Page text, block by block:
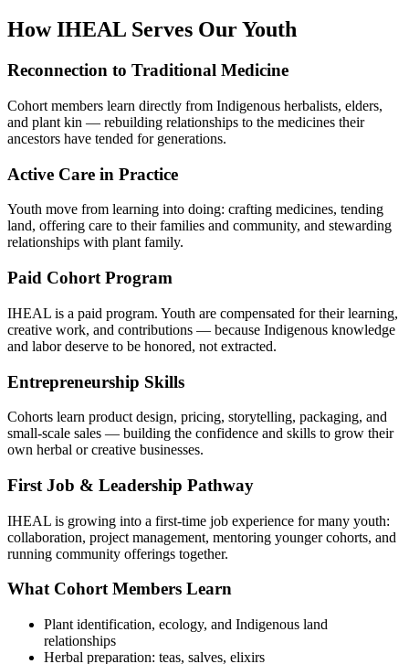
How IHEAL Serves Our Youth
Reconnection to Traditional Medicine
Cohort members learn directly from Indigenous herbalists, elders,
and plant kin — rebuilding relationships to the medicines their
ancestors have tended for generations.
Active Care in Practice
Youth move from learning into doing: crafting medicines, tending
land, offering care to their families and community, and stewarding
relationships with plant family.
Paid Cohort Program
IHEAL is a paid program. Youth are compensated for their learning,
creative work, and contributions — because Indigenous knowledge
and labor deserve to be honored, not extracted.
Entrepreneurship Skills
Cohorts learn product design, pricing, storytelling, packaging, and
small-scale sales — building the confidence and skills to grow their
own herbal or creative businesses.
First Job & Leadership Pathway
IHEAL is growing into a first-time job experience for many youth:
collaboration, project management, mentoring younger cohorts, and
running community offerings together.
What Cohort Members Learn
Plant identification, ecology, and Indigenous land
relationships
Herbal preparation: teas, salves, elixirs